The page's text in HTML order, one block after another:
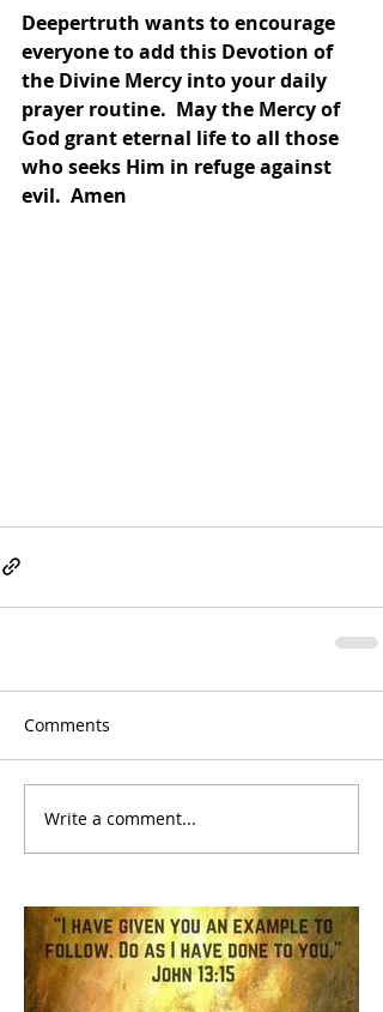
Deepertruth wants to encourage
everyone to add this Devotion of
the Divine Mercy into your daily
prayer routine.  May the Mercy of
God grant eternal life to all those
who seeks Him in refuge against
evil.  Amen
Comments
Write a comment...